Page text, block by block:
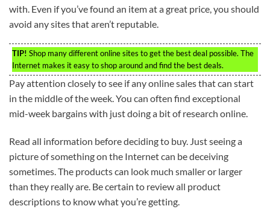
with. Even if you’ve found an item at a great price, you should
avoid any sites that aren’t reputable.
TIP! Shop many different online sites to get the best deal possible. The
Internet makes it easy to shop around and find the best deals.
Pay attention closely to see if any online sales that can start
in the middle of the week. You can often find exceptional
mid-week bargains with just doing a bit of research online.
Read all information before deciding to buy. Just seeing a
picture of something on the Internet can be deceiving
sometimes. The products can look much smaller or larger
than they really are. Be certain to review all product
descriptions to know what you’re getting.